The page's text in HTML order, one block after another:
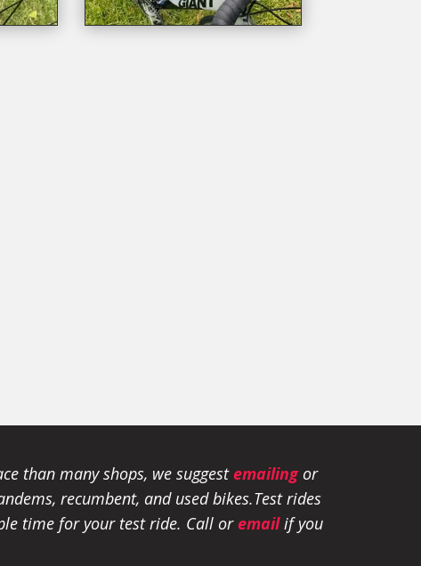
than many shops, we suggestemailingor
recumbent, and used bikes.Test rides
time for your test ride. Call oremailif you